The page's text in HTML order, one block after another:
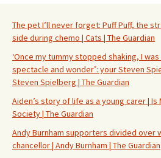
The pet I’ll never forget: Puff Puff, the
side during chemo | Cats | The Guardian
‘Once my tummy stopped shaking, I
spectacle and wonder’: your Steven
Steven Spielberg | The Guardian
Aiden’s story of life as a young carer | Is
Society | The Guardian
Andy Burnham supporters divided over
chancellor | Andy Burnham | The Guardian